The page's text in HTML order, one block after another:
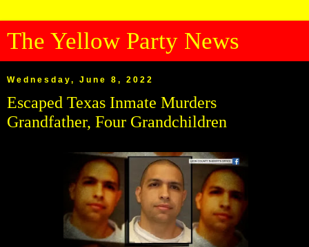
The Yellow Party News
Wednesday, June 8, 2022
Escaped Texas Inmate Murders
Grandfather, Four Grandchildren